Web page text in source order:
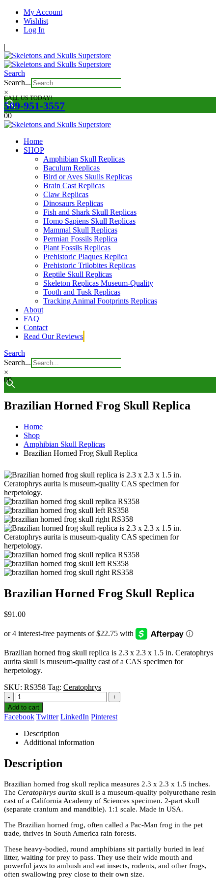
My Account
Wishlist
Log In
|
Search
Search...
×
CALL US TODAY!
509-951-3557
00
Home
SHOP
Amphibian Skull Replicas
Baculum Replicas
Bird or Aves Skulls Replicas
Brain Cast Replicas
Claw Replicas
Dinosaurs Replicas
Fish and Shark Skull Replicas
Homo Sapiens Skull Replicas
Mammal Skull Replicas
Permian Fossils Replica
Plant Fossils Replicas
Prehistoric Plaques Replica
Prehistoric Trilobites Replicas
Reptile Skull Replicas
Skeleton Replicas Museum-Quality
Tooth and Tusk Replicas
Tracking Animal Footprints Replicas
About
FAQ
Contact
Read Our Reviews
Search
Search...
×
00
Brazilian Horned Frog Skull Replica
Home
Shop
Amphibian Skull Replicas
Brazilian Horned Frog Skull Replica
Brazilian Horned Frog Skull Replica
$91.00
Brazilian horned frog skull replica is 2.3 x 2.3 x 1.5 in. Ceratophrys
aurita skull is museum-quality cast of a CAS specimen for
herpetology.
SKU: RS358 Tag: Ceratophrys
-
+
Add to cart
Facebook Twitter LinkedIn Pinterest
Description
Additional information
Description
Brazilian horned frog skull replica measures 2.3 x 2.3 x 1.5 inches.
The Ceratophrys aurita skull is a museum-quality polyurethane resin
cast of a California Academy of Sciences specimen. 2-part skull
(separate cranium and mandible). 1:1 scale. Made in USA.
The Brazilian horned frog, often called a Pac-Man frog in the pet
trade, thrives in South America rain forests.
These heavy-bodied, round amphibians sit partially buried in leaf
litter, waiting for prey to pass. They use their wide mouth and
powerful jaws to ambush and eat insects, rodents, and other frogs,
often swallowing prey close to their own size.